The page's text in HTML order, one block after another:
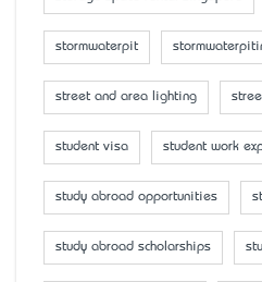
stormwaterpit
street and area lighting
student visa student work
study abroad opportunities
study abroad scholarships